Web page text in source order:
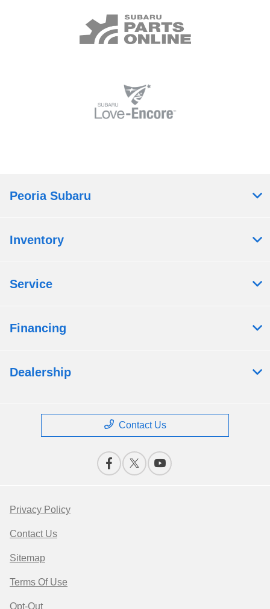
Peoria Subaru
Inventory
Service
Financing
Dealership
Contact Us
Privacy Policy
Contact Us
Sitemap
Terms Of Use
Opt-Out